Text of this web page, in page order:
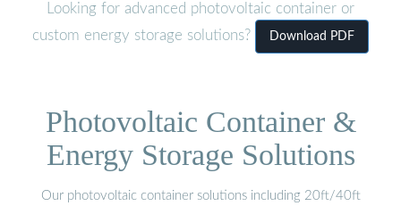
Looking for advanced photovoltaic container or
custom energy storage solutions?
Download PDF
Photovoltaic Container &
Energy Storage Solutions
Our photovoltaic container solutions including 20ft/40ft